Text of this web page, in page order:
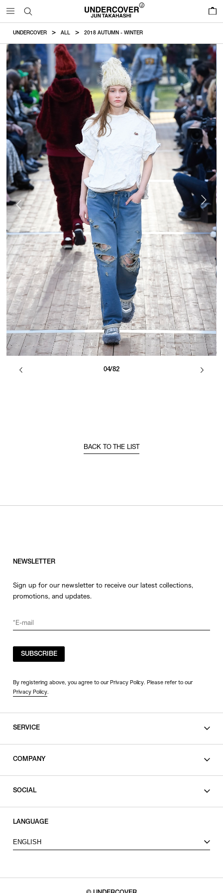
UNDERCOVER ALL 2018 AUTUMN - WINTER
04/82
BACK TO THE LIST
NEWSLETTER
Sign up for our newsletter to receive our latest collections,
promotions, and updates.
SUBSCRIBE
By registering above, you agree to our Privacy Policy. Please refer to our
Privacy Policy.
SERVICE
COMPANY
SOCIAL
X
LANGUAGE
ENGLISH